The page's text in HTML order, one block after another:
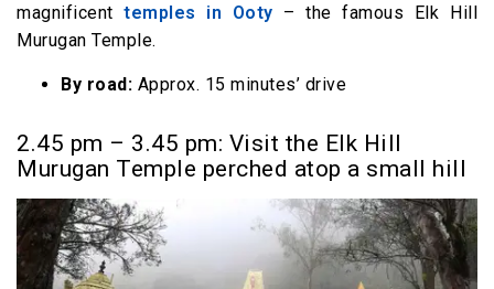
magnificenttemples in Ooty – the famous Elk Hill
Murugan Temple.
By road: Approx. 15 minutes’ drive
2.45 pm – 3.45 pm: Visit the Elk Hill
Murugan Temple perched atop a small hill